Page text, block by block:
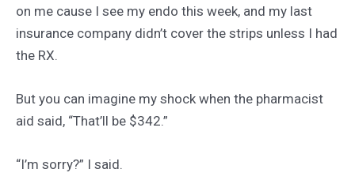
on me cause I see my endo this week, and my last
insurance company didn’t cover the strips unless I had
the RX.
But you can imagine my shock when the pharmacist
aid said, “That’ll be $342.”
“I’m sorry?” I said.